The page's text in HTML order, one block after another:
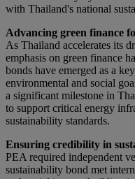
with Thailand's national
Advancing green finance
As Thailand accelerates its
emphasis on green finance
bonds have emerged as a
environmental and social
a significant milestone in
to support critical energy
sustainability standards.
Ensuring credibility in
PEA required independent
sustainability bond met